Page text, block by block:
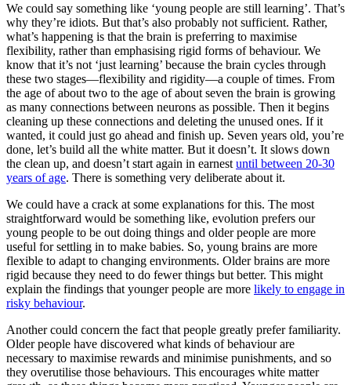
We could say something like ‘young people are still learning’. That’s
why they’re idiots. But that’s also probably not sufficient. Rather,
what’s happening is that the brain is preferring to maximise
flexibility, rather than emphasising rigid forms of behaviour. We
know that it’s not ‘just learning’ because the brain cycles through
these two stages—flexibility and rigidity—a couple of times. From
the age of about two to the age of about seven the brain is growing
as many connections between neurons as possible. Then it begins
cleaning up these connections and deleting the unused ones. If it
wanted, it could just go ahead and finish up. Seven years old, you’re
done, let’s build all the white matter. But it doesn’t. It slows down
the clean up, and doesn’t start again in earnest until between 20-30
years of age. There is something very deliberate about it.
We could have a crack at some explanations for this. The most
straightforward would be something like, evolution prefers our
young people to be out doing things and older people are more
useful for settling in to make babies. So, young brains are more
flexible to adapt to changing environments. Older brains are more
rigid because they need to do fewer things but better. This might
explain the findings that younger people are more likely to engage in
risky behaviour.
Another could concern the fact that people greatly prefer familiarity.
Older people have discovered what kinds of behaviour are
necessary to maximise rewards and minimise punishments, and so
they overutilise those behaviours. This encourages white matter